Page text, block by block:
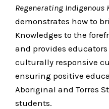
Regenerating Indigenous
demonstrates how to
Knowledges to the
and provides
culturally responsive
ensuring positive
Aboriginal and Torres
students.